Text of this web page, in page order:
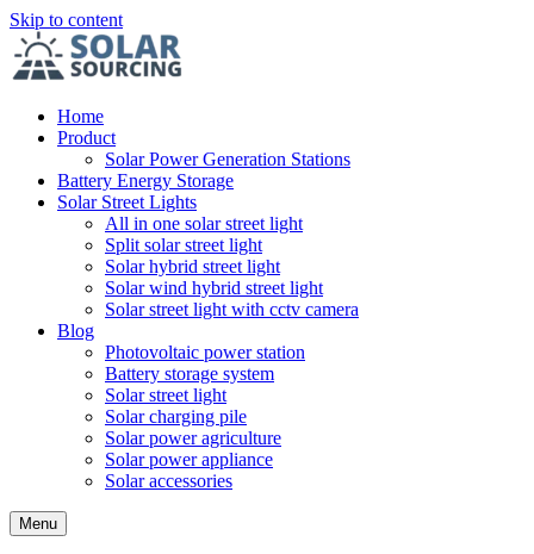
Skip to content
Home
Product
Solar Power Generation Stations
Battery Energy Storage
Solar Street Lights
All in one solar street light
Split solar street light
Solar hybrid street light
Solar wind hybrid street light
Solar street light with cctv camera
Blog
Photovoltaic power station
Battery storage system
Solar street light
Solar charging pile
Solar power agriculture
Solar power appliance
Solar accessories
Menu